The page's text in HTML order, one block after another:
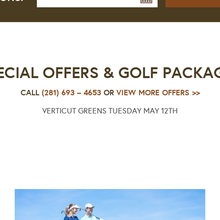
OFFERS & GOLF
CALL (281) 693 – 4653OR VIEW MORE OFFERS >>
VERTICUT GREENS TUESDAY MAY 12TH